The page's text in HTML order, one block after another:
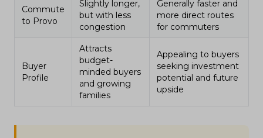
Commute
to Provo
Slightly longer,
but with less
congestion
Generally faster and
more direct routes
for commuters
Buyer
Profile
Attracts
budget-
minded buyers
and growing
families
Appealing to buyers
seeking investment
potential and future
upside